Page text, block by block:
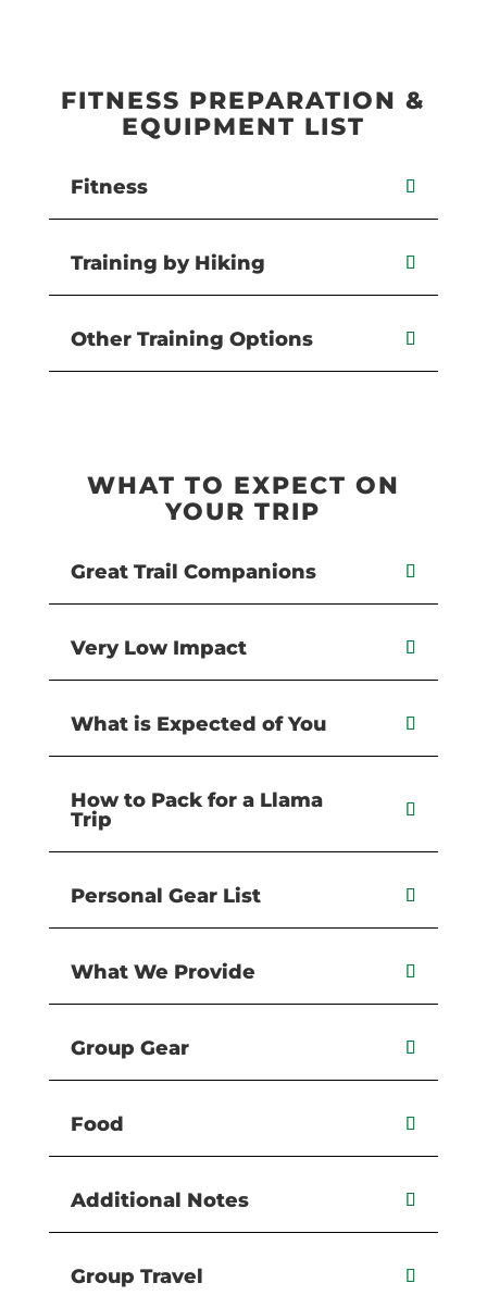
FITNESS PREPARATION &
EQUIPMENT LIST
Fitness
Training by Hiking
Other Training Options
WHAT TO EXPECT ON
YOUR TRIP
Great Trail Companions
Very Low Impact
What is Expected of You
How to Pack for a Llama
Trip
Personal Gear List
What We Provide
Group Gear
Food
Additional Notes
Group Travel